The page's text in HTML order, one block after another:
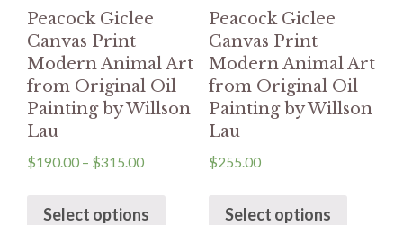
Peacock Giclee
Canvas Print
Modern Animal Art
from Original Oil
Painting by Willson
Lau
$190.00 – $315.00
Select options
Peacock Giclee
Canvas Print
Modern Animal Art
from Original Oil
Painting by Willson
Lau
$255.00
Select options